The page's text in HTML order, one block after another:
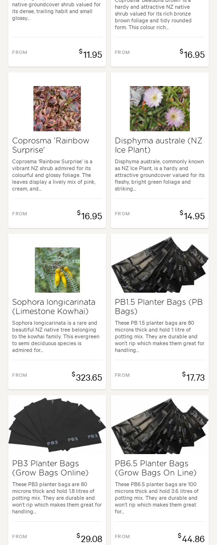
native groundcover shrub valued for
its dense, trailing habit and small
glossy...
FROM $11.95
hardy and attractive NZ native
shrub valued for its rich bronze
brown foliage and tidy rounded
form. This colour rich...
FROM $16.95
Coprosma 'Rainbow
Surprise'
Coprosma ‘Rainbow Surprise’ is a
vibrant NZ shrub admired for its
colourful and glossy foliage. The
leaves display a lively mix of pink,
cream, and...
FROM $16.95
Disphyma australe (NZ
Ice Plant)
Disphyma australe, commonly known
as NZ Ice Plant, is a hardy and
attractive groundcover valued for its
fleshy, bright green foliage and
striking...
FROM $14.95
Sophora longicarinata
(Limestone Kowhai)
Sophora longicarinata is a rare and
beautiful NZ native tree belonging
to the kowhai family. This evergreen
to semi deciduous species is
admired for...
FROM $323.65
PB1.5 Planter Bags (PB
Bags)
These PB 1.5 planter bags are 80
microns thick and hold 1 litre of
potting mix. They are durable and
won’t rip which makes them great for
handling...
FROM $17.73
PB3 Planter Bags
(Grow Bags Online)
These PB3 planter bags are 80
microns thick and hold 1.8 litres of
potting mix. They are durable and
won’t rip which makes them great for
handling...
FROM $29.08
PB6.5 Planter Bags
(Grow Bags On Line)
These PB6.5 planter bags are 100
microns thick and hold 3.6 litres of
potting mix. They are durable and
won’t rip which makes them great
for...
FROM $44.86